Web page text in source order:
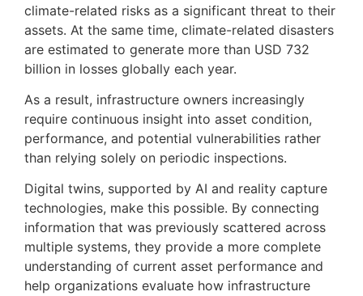
climate-related risks as a significant threat to their
assets. At the same time, climate-related disasters
are estimated to generate more than USD 732
billion in losses globally each year.
As a result, infrastructure owners increasingly
require continuous insight into asset condition,
performance, and potential vulnerabilities rather
than relying solely on periodic inspections.
Digital twins, supported by AI and reality capture
technologies, make this possible. By connecting
information that was previously scattered across
multiple systems, they provide a more complete
understanding of current asset performance and
help organizations evaluate how infrastructure